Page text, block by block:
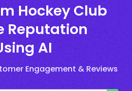
Hockey Club
Reputation
AI
Engagement & Reviews